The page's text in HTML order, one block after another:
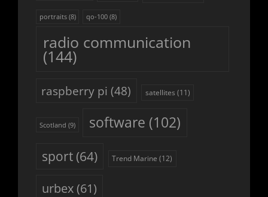
portraits(8) qo-100(8)
radio communication
(144)
raspberry pi (48) satellites (11)
Scotland (9) software (102)
sport(64) Trend Marine (12)
urbex(61)